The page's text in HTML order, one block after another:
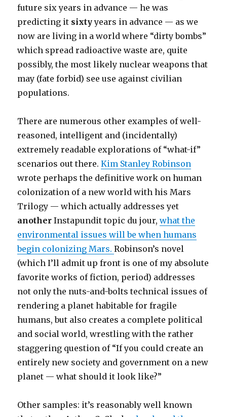
future six years in advance — he was
predicting it sixtyyears in advance — as we
now are living in a world where “dirty bombs”
which spread radioactive waste are, quite
possibly, the most likely nuclear weapons that
may (fate forbid) see use against civilian
populations.
There are numerous other examples of well-
reasoned, intelligent and (incidentally)
extremely readable explorations of “what-if”
scenarios out there.Kim Stanley Robinson
wrote perhaps the definitive work on human
colonization of a new world with his Mars
Trilogy — which actually addresses yet
another Instapundit topic du jour,what the
environmental issues will be when humans
begin colonizing Mars.Robinson’s novel
(which I’ll admit up front is one of my absolute
favorite works of fiction, period) addresses
not only the nuts-and-bolts technical issues of
rendering a planet habitable for fragile
humans, but also creates a complete political
and social world, wrestling with the rather
staggering question of “If you could create an
entirely new society and government on a new
planet — what should it look like?”
Other samples: it’s reasonably well known